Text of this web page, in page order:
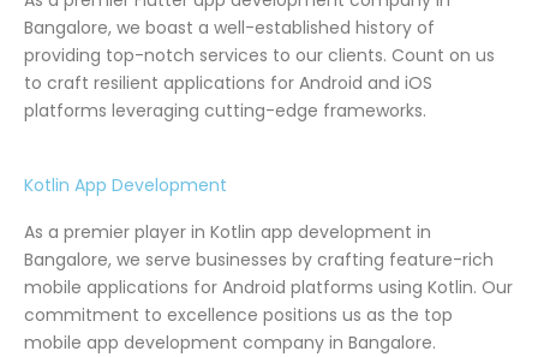
Bangalore, we boast a well-established history of
providing top-notch services to our clients. Count on us
to craft resilient applications for Android and iOS
platforms leveraging cutting-edge frameworks.
Kotlin App Development
As a premier player in Kotlin app development in
Bangalore, we serve businesses by crafting feature-rich
mobile applications for Android platforms using Kotlin. Our
commitment to excellence positions us as the top
mobile app development company in Bangalore.